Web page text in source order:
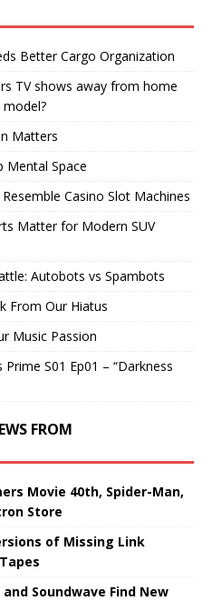
Better Cargo Organization
TV shows away from home
Matters
Mental Space
Casino Slot Machines
Matter for Modern SUV
Autobots vs Spambots
From Our Hiatus
Music Passion
S01 Ep01 – “Darkness
FROM
Movie 40th, Spider-Man,
Store
of Missing Link
Soundwave Find New